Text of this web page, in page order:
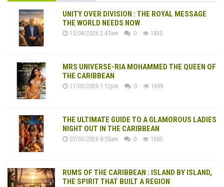
UNITY OVER DIVISION : THE ROYAL MESSAGE
THE WORLD NEEDS NOW
15/04/2026 2:47am 0 1435
MRS UNIVERSE-RIA MOHAMMED THE QUEEN OF
THE CARIBBEAN
11/03/2026 1:12pm 0 1699
THE ULTIMATE GUIDE TO A GLAMOROUS LADIES
NIGHT OUT IN THE CARIBBEAN
07/03/2026 8:55am 0 1600
RUMS OF THE CARIBBEAN : ISLAND BY ISLAND,
THE SPIRIT THAT BUILT A REGION